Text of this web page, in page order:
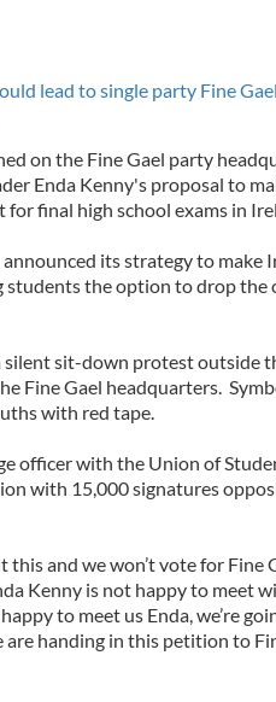
lead to single party Fine
on the Fine Gael party
Enda Kenny's proposal to
final high school exams in
its strategy to make
students the option to drop the
silent sit-down protest outside
Fine Gael headquarters.
with red tape.
officer with the Union of
with 15,000 signatures
this and we won’t vote for Fine
Kenny is not happy to meet
to meet us Enda, we’re
are handing in this petition to